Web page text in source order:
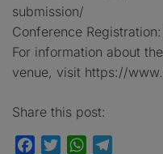
submission/
Conference
For information about
venue, visit https://
Share this post:
FacebookTwitterWhatsApp